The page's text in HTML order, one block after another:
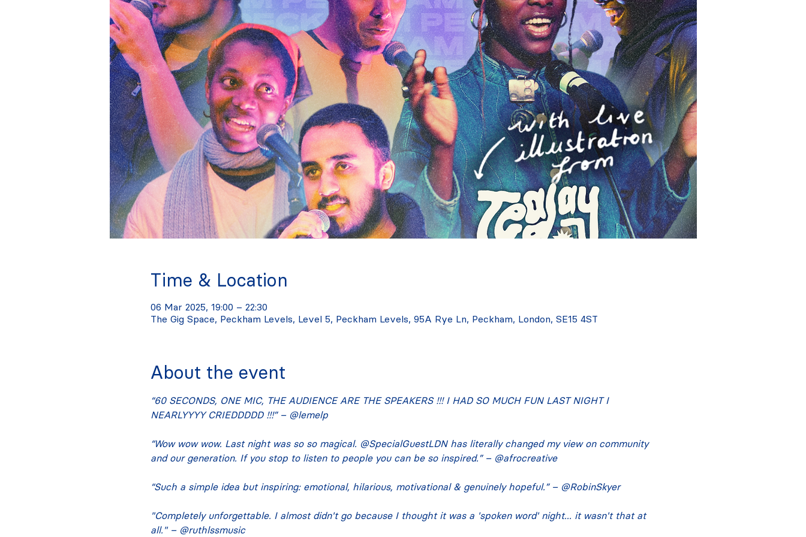
Time & Location
06 Mar 2025, 19:00 – 22:30
The Gig Space, Peckham Levels, Level 5, Peckham Levels, 95A Rye Ln, Peckham, London, SE15 4ST
About the event
“60 SECONDS, ONE MIC, THE AUDIENCE ARE THE SPEAKERS !!! I HAD SO MUCH FUN LAST NIGHT I
NEARLYYYY CRIEDDDDD !!!” – @lemelp
“Wow wow wow. Last night was so so magical. @SpecialGuestLDN has literally changed my view on community
and our generation. If you stop to listen to people you can be so inspired.” – @afrocreative
“Such a simple idea but inspiring: emotional, hilarious, motivational & genuinely hopeful.” – @RobinSkyer
"Completely unforgettable. I almost didn't go because I thought it was a 'spoken word' night... it wasn't that at
all." – @ruthlssmusic